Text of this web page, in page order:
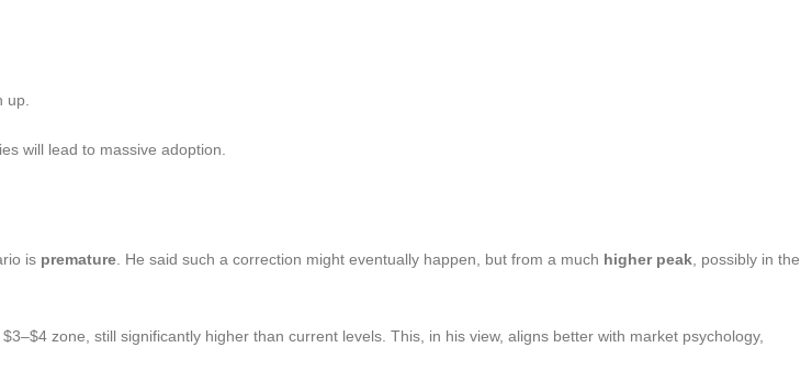
up.
will lead to massive adoption.
is premature . He said such a correction might eventually happen, but from a much higher peak , possibly in the
zone, still significantly higher than current levels. This, in his view, aligns better with market psychology,